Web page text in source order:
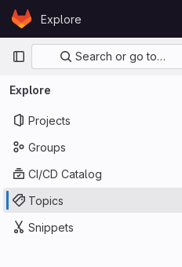
Skip to content
GitLabExplore
PrimarySearch or go to…
Explore
Projects
Groups
CI/CD Catalog
Topics
Snippets